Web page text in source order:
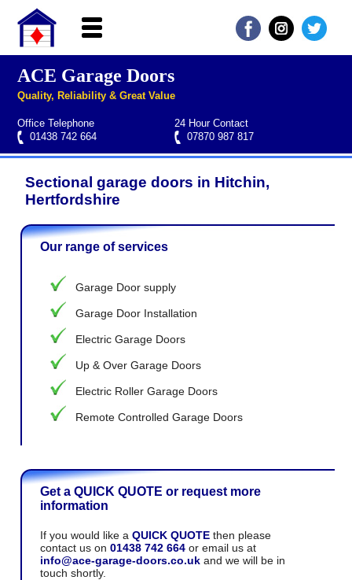
Home
About ACE
Garage doors
Services
Roller garage door repairs
Henderson garage door spare parts
Seip garage door spare parts
Cardale garage door spare parts
Manufacturers
FAQs
QUICK QUOTE
ACE Garage Doors
Quality, Reliability & Great Value
Office Telephone
01438 742 664
24 Hour Contact
07870 987 817
Sectional garage doors in Hitchin,
Hertfordshire
Our range of services
Garage Door supply
Garage Door Installation
Electric Garage Doors
Up & Over Garage Doors
Electric Roller Garage Doors
Remote Controlled Garage Doors
Get a QUICK QUOTE or request more
information
If you would like a QUICK QUOTEthen please
contact us on 01438 742 664or email us at
info@ace-garage-doors.co.ukand we will be in
touch shortly.